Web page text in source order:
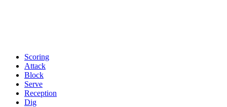
Scoring
Attack
Block
Serve
Reception
Dig